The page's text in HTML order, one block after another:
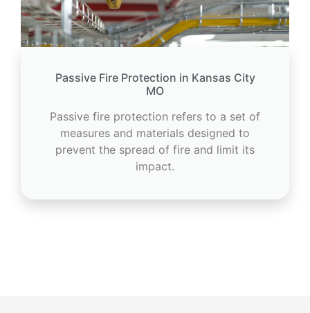
Passive Fire Protection in Kansas City
MO
Passive fire protection refers to a set of
measures and materials designed to
prevent the spread of fire and limit its
impact.